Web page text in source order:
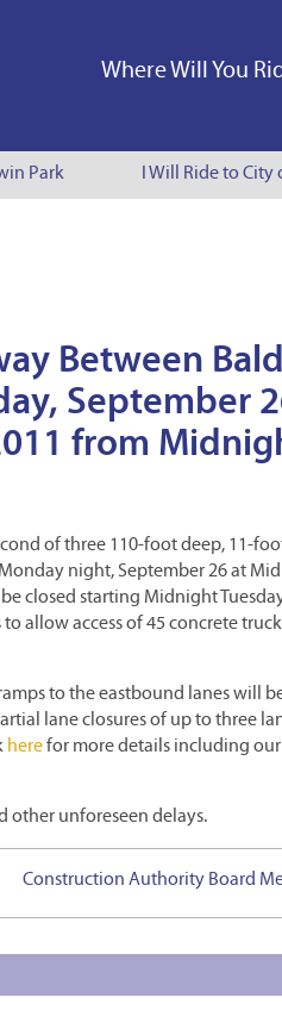
Where Will You
Park I Will Ride to City
Between
September
from
of three 110-foot deep, 11-
night, September 26 at
closed starting Midnight
allow access of 45 concrete
to the eastbound lanes will
lane closures of up to three
herefor more details including
other unforeseen delays.
Construction Authority Board